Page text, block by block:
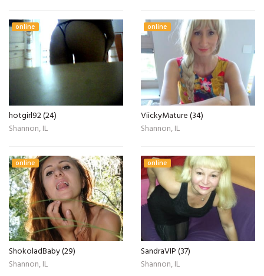
online
hotgirl92 (24)
Shannon, IL
online
ViickyMature (34)
Shannon, IL
online
ShokoladBaby (29)
Shannon, IL
online
SandraVIP (37)
Shannon, IL